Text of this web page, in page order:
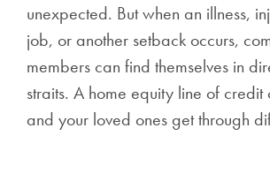
unexpected. But when an illness,
job, or another setback occurs,
members can find themselves in
straits. A home equity line of credit
and your loved ones get through